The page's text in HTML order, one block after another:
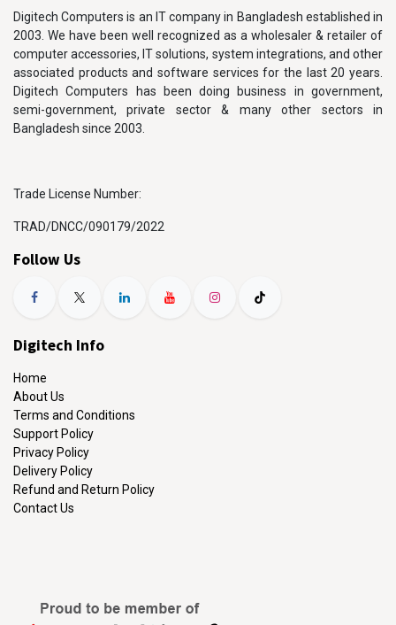
Digitech Computers is an IT company in Bangladesh established in
2003. We have been well recognized as a wholesaler & retailer of
computer accessories, IT solutions, system integrations, and other
associated products and software services for the last 20 years.
Digitech Computers has been doing business in government,
semi-government, private sector & many other sectors in
Bangladesh since 2003.
Trade License Number:
TRAD/DNCC/090179/2022
Follow Us
Digitech Info
Home
About Us
Terms and Conditions
Support Policy
Privacy Policy
Delivery Policy
Refund and Return Policy
Contact Us